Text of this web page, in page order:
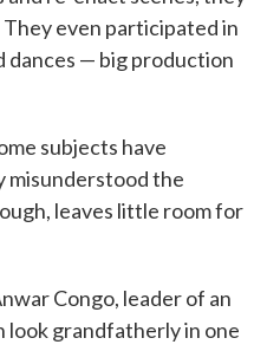
even participated in
dances — big production
subjects have
misunderstood the
leaves little room for
Congo, leader of an
look grandfatherly in one